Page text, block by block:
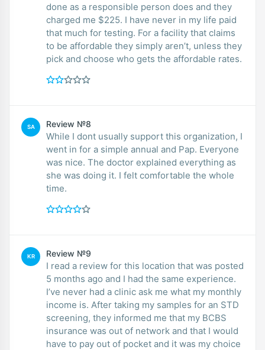
done as a responsible person does and they
charged me $225. I have never in my life paid
that much for testing. For a facility that claims
to be affordable they simply aren’t, unless they
pick and choose who gets the affordable rates.
SA Review №8
While I dont usually support this organization, I
went in for a simple annual and Pap. Everyone
was nice. The doctor explained everything as
she was doing it. I felt comfortable the whole
time.
KR Review №9
I read a review for this location that was posted
5 months ago and I had the same experience.
I’ve never had a clinic ask me what my monthly
income is. After taking my samples for an STD
screening, they informed me that my BCBS
insurance was out of network and that I would
have to pay out of pocket and it was my choice